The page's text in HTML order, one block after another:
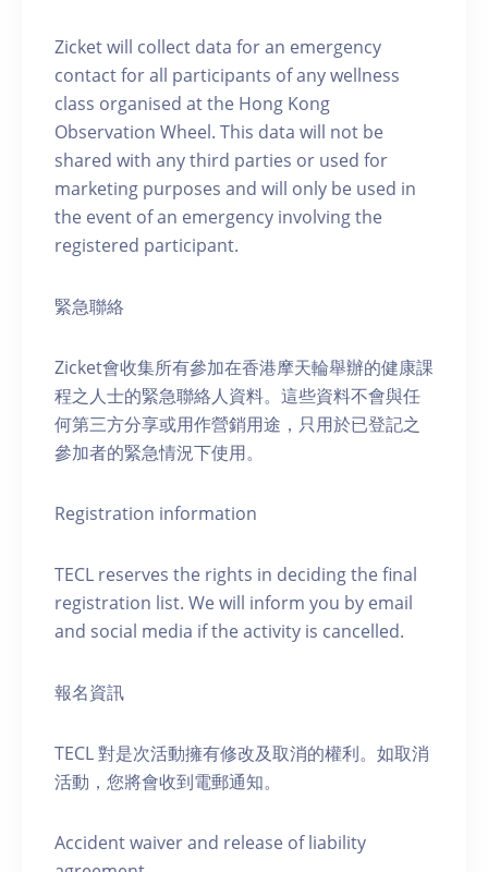
Zicket will collect data for an emergency
contact for all participants of any wellness
class organised at the Hong Kong
Observation Wheel. This data will not be
shared with any third parties or used for
marketing purposes and will only be used in
the event of an emergency involving the
registered participant.
緊急聯絡
Zicket會收集所有參加在香港摩天輪舉辦的健康課
程之人士的緊急聯絡人資料。這些資料不會與任
何第三方分享或用作營銷用途，只用於已登記之
參加者的緊急情況下使用。
Registration information
TECL reserves the rights in deciding the final
registration list. We will inform you by email
and social media if the activity is cancelled.
報名資訊
TECL 對是次活動擁有修改及取消的權利。如取消
活動，您將會收到電郵通知。
Accident waiver and release of liability